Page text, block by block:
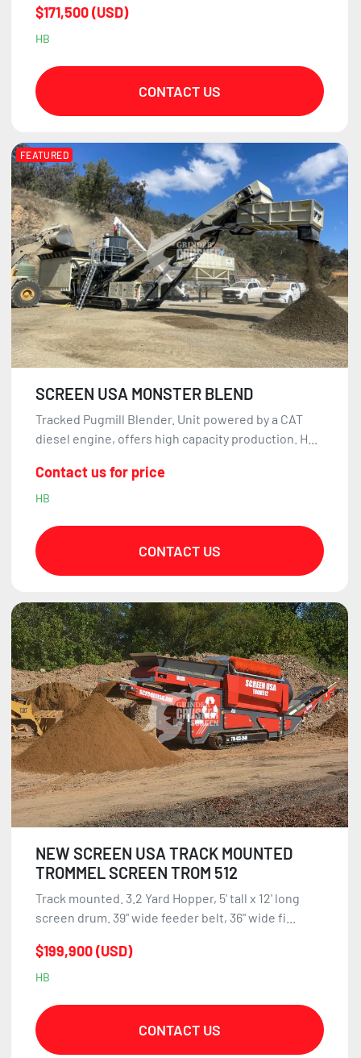
$171,500 (USD)
HB
CONTACT US
FEATURED
SCREEN USA MONSTER BLEND
Tracked Pugmill Blender. Unit powered by a CAT
diesel engine, offers high capacity production. H...
Contact us for price
HB
CONTACT US
NEW SCREEN USA TRACK MOUNTED
TROMMEL SCREEN TROM 512
Track mounted. 3.2 Yard Hopper, 5' tall x 12' long
screen drum. 39" wide feeder belt, 36" wide fi...
$199,900 (USD)
HB
CONTACT US